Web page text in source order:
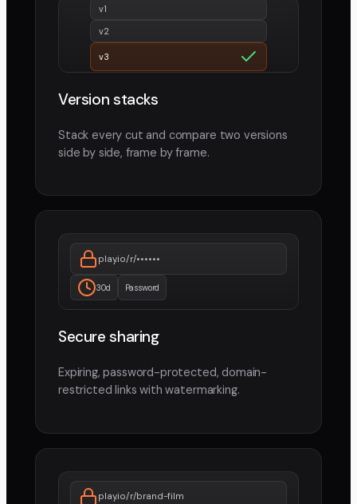
v1
v2
v3
Version stacks
Stack every cut and compare two versions
side by side, frame by frame.
play.io/r/••••••
30d Password
Secure sharing
Expiring, password-protected, domain-
restricted links with watermarking.
play.io/r/brand-film